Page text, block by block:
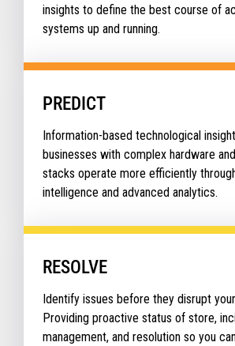
insights to define the best course of
systems up and running.
PREDICT
Information-based technological
businesses with complex hardware
stacks operate more efficiently
intelligence and advanced analytics.
RESOLVE
Identify issues before they disrupt
Providing proactive status of store,
management, and resolution so you